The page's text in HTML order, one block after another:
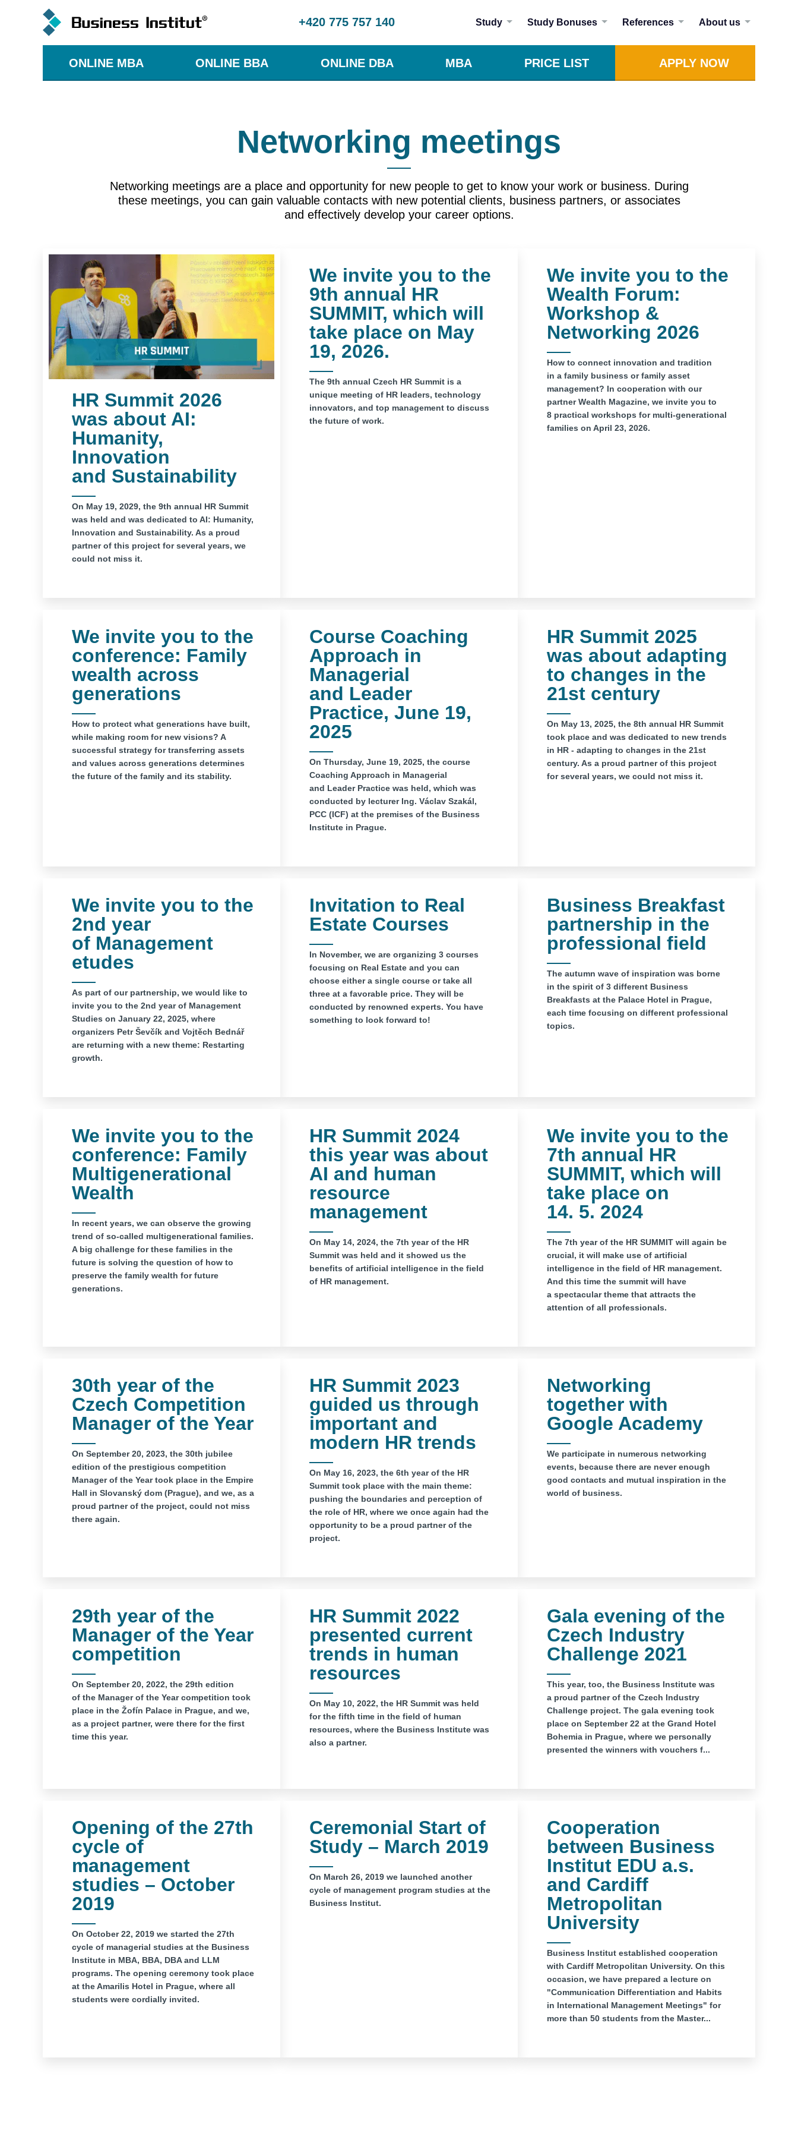
+420 775 757 140 Study Study Bonuses References About us
ONLINE MBA ONLINE BBA ONLINE DBA MBA PRICE LIST APPLY NOW
Networking meetings
Networking meetings are a place and opportunity for new people to get to know your work or business. During
these meetings, you can gain valuable contacts with new potential clients, business partners, or associates
and effectively develop your career options.
HR Summit 2026
was about AI:
Humanity,
Innovation
and Sustainability
On May 19, 2029, the 9th annual HR Summit
was held and was dedicated to AI: Humanity,
Innovation and Sustainability. As a proud
partner of this project for several years, we
could not miss it.
We invite you to the
9th annual HR
SUMMIT, which will
take place on May
19, 2026.
The 9th annual Czech HR Summit is a
unique meeting of HR leaders, technology
innovators, and top management to discuss
the future of work.
We invite you to the
Wealth Forum:
Workshop &
Networking 2026
How to connect innovation and tradition
in a family business or family asset
management? In cooperation with our
partner Wealth Magazine, we invite you to
8 practical workshops for multi-generational
families on April 23, 2026.
We invite you to the
conference: Family
wealth across
generations
How to protect what generations have built,
while making room for new visions? A
successful strategy for transferring assets
and values ​​across generations determines
the future of the family and its stability.
Course Coaching
Approach in
Managerial
and Leader
Practice, June 19,
2025
On Thursday, June 19, 2025, the course
Coaching Approach in Managerial
and Leader Practice was held, which was
conducted by lecturer Ing. Václav Szakál,
PCC (ICF) at the premises of the Business
Institute in Prague.
HR Summit 2025
was about adapting
to changes in the
21st century
On May 13, 2025, the 8th annual HR Summit
took place and was dedicated to new trends
in HR - adapting to changes in the 21st
century. As a proud partner of this project
for several years, we could not miss it.
We invite you to the
2nd year
of Management
etudes
As part of our partnership, we would like to
invite you to the 2nd year of Management
Studies on January 22, 2025, where
organizers Petr Ševčík and Vojtěch Bednář
are returning with a new theme: Restarting
growth.
Invitation to Real
Estate Courses
In November, we are organizing 3 courses
focusing on Real Estate and you can
choose either a single course or take all
three at a favorable price. They will be
conducted by renowned experts. You have
something to look forward to!
Business Breakfast
partnership in the
professional field
The autumn wave of inspiration was borne
in the spirit of 3 different Business
Breakfasts at the Palace Hotel in Prague,
each time focusing on different professional
topics.
We invite you to the
conference: Family
Multigenerational
Wealth
In recent years, we can observe the growing
trend of so-called multigenerational families.
A big challenge for these families in the
future is solving the question of how to
preserve the family wealth for future
generations.
HR Summit 2024
this year was about
AI and human
resource
management
On May 14, 2024, the 7th year of the HR
Summit was held and it showed us the
benefits of artificial intelligence in the field
of HR management.
We invite you to the
7th annual HR
SUMMIT, which will
take place on
14. 5. 2024
The 7th year of the HR SUMMIT will again be
crucial, it will make use of artificial
intelligence in the field of HR management.
And this time the summit will have
a spectacular theme that attracts the
attention of all professionals.
30th year of the
Czech Competition
Manager of the Year
On September 20, 2023, the 30th jubilee
edition of the prestigious competition
Manager of the Year took place in the Empire
Hall in Slovanský dom (Prague), and we, as a
proud partner of the project, could not miss
there again.
HR Summit 2023
guided us through
important and
modern HR trends
On May 16, 2023, the 6th year of the HR
Summit took place with the main theme:
pushing the boundaries and perception of
the role of HR, where we once again had the
opportunity to be a proud partner of the
project.
Networking
together with
Google Academy
We participate in numerous networking
events, because there are never enough
good contacts and mutual inspiration in the
world of business.
29th year of the
Manager of the Year
competition
On September 20, 2022, the 29th edition
of the Manager of the Year competition took
place in the Žofín Palace in Prague, and we,
as a project partner, were there for the first
time this year.
HR Summit 2022
presented current
trends in human
resources
On May 10, 2022, the HR Summit was held
for the fifth time in the field of human
resources, where the Business Institute was
also a partner.
Gala evening of the
Czech Industry
Challenge 2021
This year, too, the Business Institute was
a proud partner of the Czech Industry
Challenge project. The gala evening took
place on September 22 at the Grand Hotel
Bohemia in Prague, where we personally
presented the winners with vouchers f...
Opening of the 27th
cycle of
management
studies – October
2019
On October 22, 2019 we started the 27th
cycle of managerial studies at the Business
Institute in MBA, BBA, DBA and LLM
programs. The opening ceremony took place
at the Amarilis Hotel in Prague, where all
students were cordially invited.
Ceremonial Start of
Study – March 2019
On March 26, 2019 we launched another
cycle of management program studies at the
Business Institut.
Cooperation
between Business
Institut EDU a.s.
and Cardiff
Metropolitan
University
Business Institut established cooperation
with Cardiff Metropolitan University. On this
occasion, we have prepared a lecture on
"Communication Differentiation and Habits
in International Management Meetings" for
more than 50 students from the Master...